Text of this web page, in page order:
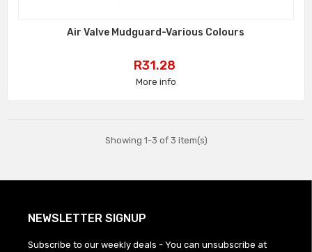
Air Valve Mudguard-Various Colours
Price
R31.28
More info
Showing 1-3 of 3 item(s)
NEWSLETTER SIGNUP
Subscribe to our weekly deals - You can unsubscribe at